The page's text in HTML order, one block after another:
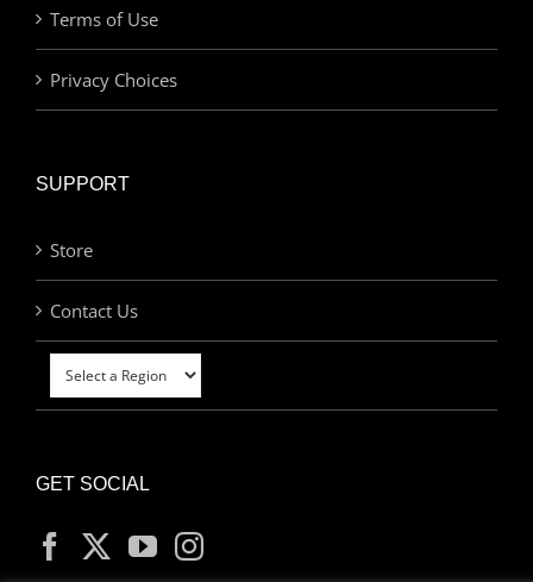
Terms of Use
Privacy Choices
SUPPORT
Store
Contact Us
GET SOCIAL